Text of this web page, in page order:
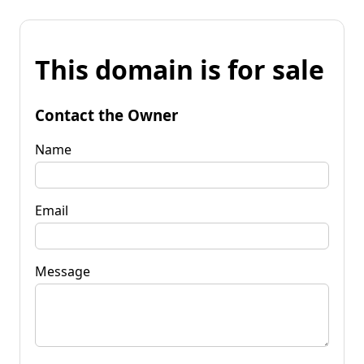
This domain is for sale
Contact the Owner
Name
Email
Message